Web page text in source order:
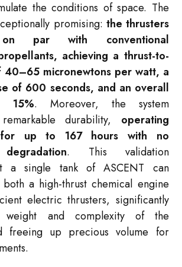
the conditions of space. The
promising: the thrusters
on par with conventional
achieving a thrust-to-
micronewtons per watt, a
of 600 seconds, and an overall
15%. Moreover, the system
durability, operating
for up to 167 hours with no
. This validation
a single tank of ASCENT can
a high-thrust chemical engine
electric thrusters, significantly
weight and complexity of the
freeing up precious volume for
.